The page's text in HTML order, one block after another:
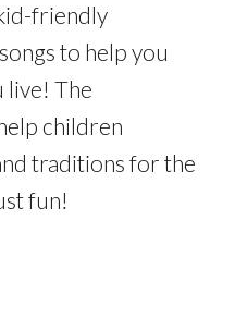
friendly
to help you
live! The
children
traditions for the
fun!